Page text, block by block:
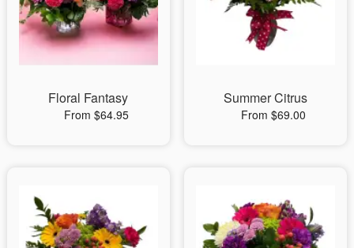
Our Shop
Floral Fantasy
From $64.95
Summer Citrus
From $69.00